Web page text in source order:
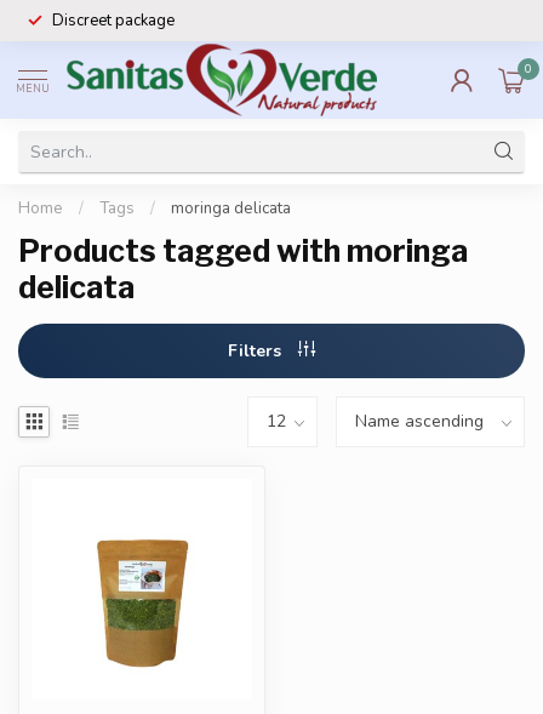
Discreet package
MENU
0
Home / Tags / moringa delicata
Products tagged with moringa
delicata
Filters